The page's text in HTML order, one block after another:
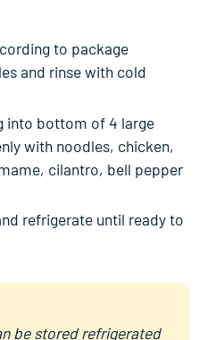
to package
and rinse with cold
into bottom of 4 large
with noodles, chicken,
cilantro, bell pepper
refrigerate until ready to
be stored refrigerated